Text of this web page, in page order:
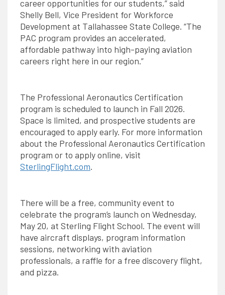
career opportunities for our students,” said
Shelly Bell, Vice President for Workforce
Development at Tallahassee State College. “The
PAC program provides an accelerated,
affordable pathway into high-paying aviation
careers right here in our region.”
The Professional Aeronautics Certification
program is scheduled to launch in Fall 2026.
Space is limited, and prospective students are
encouraged to apply early. For more information
about the Professional Aeronautics Certification
program or to apply online, visit
SterlingFlight.com.
There will be a free, community event to
celebrate the program’s launch on Wednesday,
May 20, at Sterling Flight School. The event will
have aircraft displays, program information
sessions, networking with aviation
professionals, a raffle for a free discovery flight,
and pizza.